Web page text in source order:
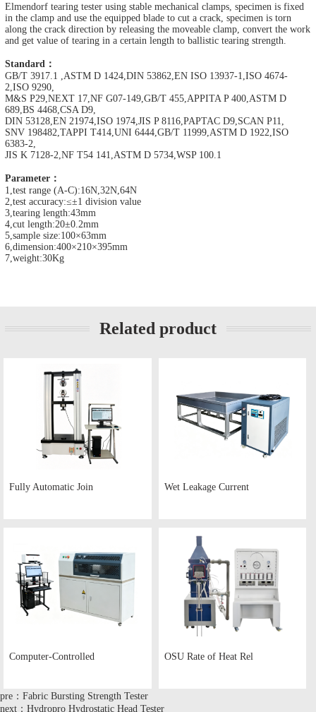
Elmendorf tearing tester using stable mechanical clamps, specimen is fixed
in the clamp and use the equipped blade to cut a crack, specimen is torn
along the crack direction by releasing the moveable clamp, convert the work
and get value of tearing in a certain length to ballistic tearing strength.
Standard：
GB/T 3917.1 ,ASTM D 1424,DIN 53862,EN ISO 13937-1,ISO 4674-
2,ISO 9290,
M&S P29,NEXT 17,NF G07-149,GB/T 455,APPITA P 400,ASTM D
689,BS 4468,CSA D9,
DIN 53128,EN 21974,ISO 1974,JIS P 8116,PAPTAC D9,SCAN P11,
SNV 198482,TAPPI T414,UNI 6444,GB/T 11999,ASTM D 1922,ISO
6383-2,
JIS K 7128-2,NF T54 141,ASTM D 5734,WSP 100.1
Parameter：
1,test range (A-C):16N,32N,64N
2,test accuracy:≤±1 division value
3,tearing length:43mm
4,cut length:20±0.2mm
5,sample size:100×63mm
6,dimension:400×210×395mm
7,weight:30Kg
Related product
Fully Automatic Join Wet Leakage Current
Computer-Controlled OSU Rate of Heat Rel
pre：Fabric Bursting Strength Tester
next：Hydropro Hydrostatic Head Tester